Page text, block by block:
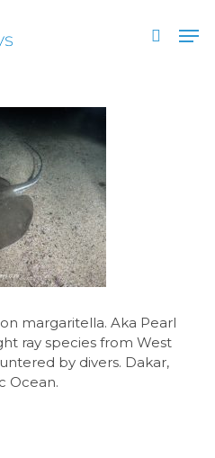
search
margaritella. Aka Pearl
ray species from West
by divers. Dakar,
Ocean.